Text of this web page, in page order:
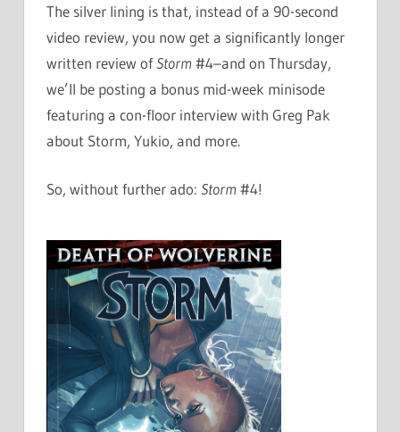
The silver lining is that, instead of a 90-second
video review, you now get a significantly longer
written review ofStorm#4–and on Thursday,
we’ll be posting a bonus mid-week minisode
featuring a con-floor interview with Greg Pak
about Storm, Yukio, and more.
So, without further ado: Storm#4!